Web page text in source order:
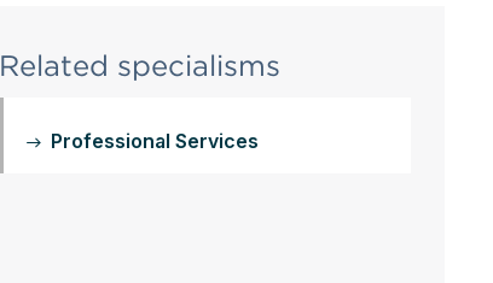
Related specialisms
Professional Services